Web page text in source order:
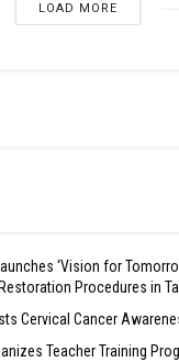
LOAD MORE
‘Vision for
Procedures in
Cervical Cancer
Teacher Training